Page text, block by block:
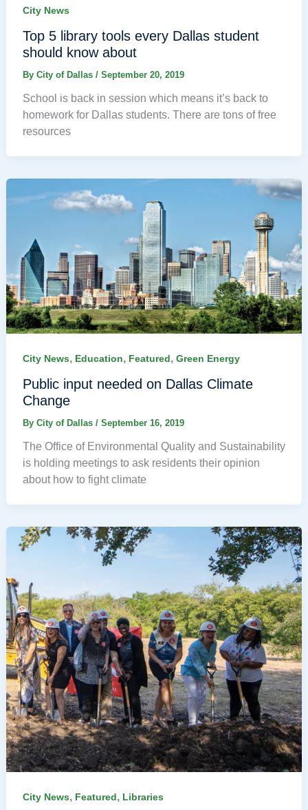
City News
Top 5 library tools every Dallas student
should know about
By City of Dallas / September 20, 2019
School is back in session which means it’s back to
homework for Dallas students. There are tons of free
resources
City News, Education, Featured, Green Energy
Public input needed on Dallas Climate
Change
By City of Dallas / September 16, 2019
The Office of Environmental Quality and Sustainability
is holding meetings to ask residents their opinion
about how to fight climate
City News, Featured, Libraries